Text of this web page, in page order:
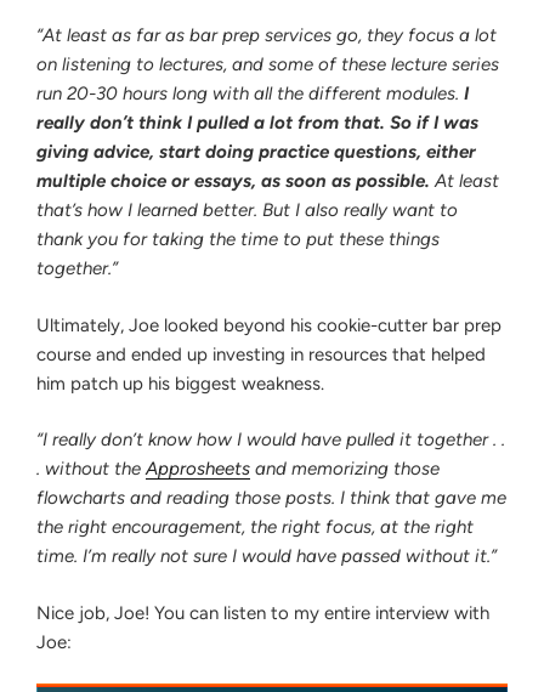
“At least as far as bar prep services go, they focus a lot
on listening to lectures, and some of these lecture series
run 20-30 hours long with all the different modules. I
really don’t think I pulled a lot from that. So if I was
giving advice, start doing practice questions, either
multiple choice or essays, as soon as possible. At least
that’s how I learned better. But I also really want to
thank you for taking the time to put these things
together.”
Ultimately, Joe looked beyond his cookie-cutter bar prep
course and ended up investing in resources that helped
him patch up his biggest weakness.
“I really don’t know how I would have pulled it together . .
. without theApprosheets and memorizing those
flowcharts and reading those posts. I think that gave me
the right encouragement, the right focus, at the right
time. I’m really not sure I would have passed without it.”
Nice job, Joe! You can listen to my entire interview with
Joe: